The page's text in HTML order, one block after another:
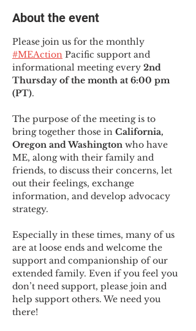
About the event
Please join us for the monthly
#MEAction Pacific support and
informational meeting every 2nd
Thursday of the month at 6:00 pm
(PT).
The purpose of the meeting is to
bring together those in California,
Oregon and Washington who have
ME, along with their family and
friends, to discuss their concerns, let
out their feelings, exchange
information, and develop advocacy
strategy.
Especially in these times, many of us
are at loose ends and welcome the
support and companionship of our
extended family. Even if you feel you
don’t need support, please join and
help support others. We need you
there!